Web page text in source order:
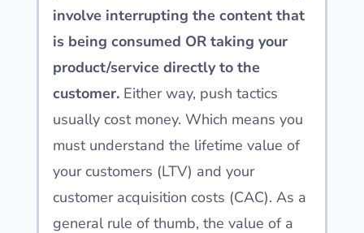
involve interrupting the content that
is being consumed OR taking your
product/service directly to the
customer. Either way, push tactics
usually cost money. Which means you
must understand the lifetime value of
your customers (LTV) and your
customer acquisition costs (CAC). As a
general rule of thumb, the value of a